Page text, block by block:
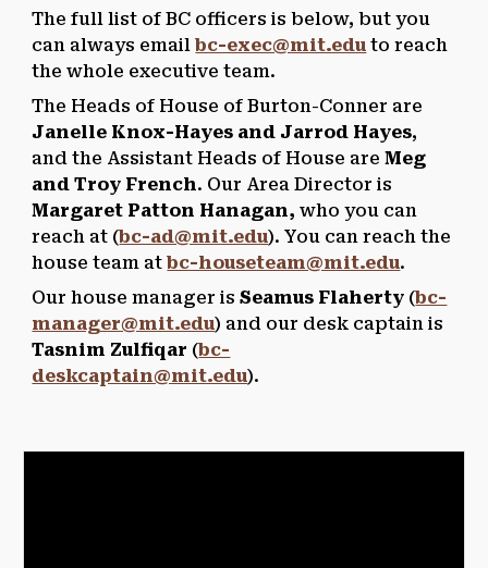
The full list of BC officers is below, but you
can always emailbc-exec@mit.edu to reach
the whole executive team.
The Heads of House of Burton-Conner are
Janelle Knox-Hayes and Jarrod Hayes,
and the Assistant Heads of House areMeg
and Troy French. Our Area Director is
Margaret Patton Hanagan,who you can
reach at (bc-ad@mit.edu). You can reach the
house team atbc-houseteam@mit.edu.
Our house manager isSeamus Flaherty (bc-
manager@mit.edu) and our desk captain is
Tasnim Zulfiqar (bc-
deskcaptain@mit.edu).